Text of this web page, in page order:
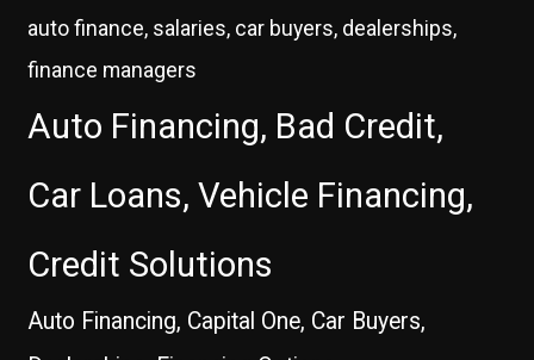
auto finance, salaries, car buyers, dealerships,
finance managers
Auto Financing, Bad Credit,
Car Loans, Vehicle Financing,
Credit Solutions
Auto Financing, Capital One, Car Buyers,